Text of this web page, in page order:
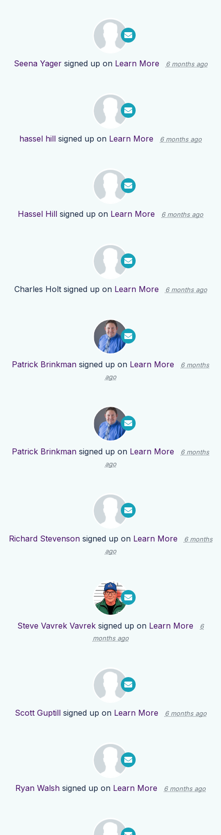
Seena Yagersigned up on Learn More 6 months ago
hassel hill signed up on Learn More 6 months ago
Hassel Hill signed up on Learn More 6 months ago
Charles Holtsigned up on Learn More 6 months ago
Patrick Brinkman signed up on Learn More
6 months
ago
Patrick Brinkman signed up on Learn More
6 months
ago
Richard Stevensonsigned up on Learn More
6 months
ago
Steve Vavrek Vavrek signed up on Learn More
6
months ago
Scott Guptillsigned up on Learn More 6 months ago
Ryan Walsh signed up on Learn More 6 months ago